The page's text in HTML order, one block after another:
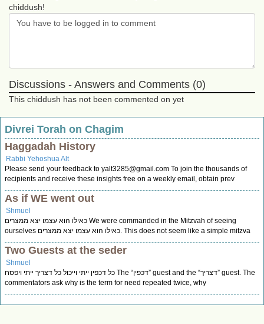
chiddush!
Discussions - Answers and Comments (0)
This chiddush has not been commented on yet
Divrei Torah on Chagim
Haggadah History
Rabbi Yehoshua Alt
Please send your feedback to yalt3285@gmail.com To join the thousands of
recipients and receive these insights free on a weekly email, obtain prev
As if WE went out
Shmuel
כאילו הוא עצמו יצא ממצרים We were commanded in the Mitzvah of seeing
ourselves כאילו הוא עצמו יצא ממצרים. This does not seem like a simple mitzva
Two Guests at the seder
Shmuel
כל דכפין ייתי וייכול כל דצריך ייתי ויפסח The “דכפין” guest and the “דצריך” guest. The
commentators ask why is the term for need repeated twice, why